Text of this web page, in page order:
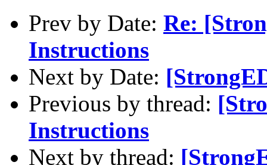
Prev by Date: Re:
Instructions
Next by Date:
Previous by thread:
Instructions
Next by thread: